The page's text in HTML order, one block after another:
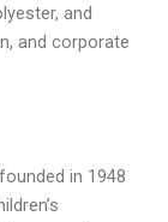
and
and corporate
in 1948